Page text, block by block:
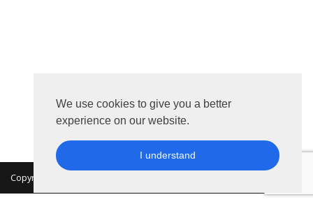
We use cookies to give you a better
experience on our website.
I understand
Copyright 2026 © MKON. All rights reserved.